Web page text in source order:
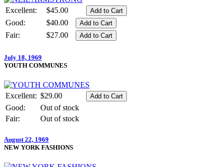
Excellent:
$45.00
Good:
$40.00
Fair:
$27.00
July 18, 1969
YOUTH COMMUNES
Excellent: $29.00
Good:
Out of stock
Fair:
Out of stock
August 22, 1969
NEW YORK FASHIONS